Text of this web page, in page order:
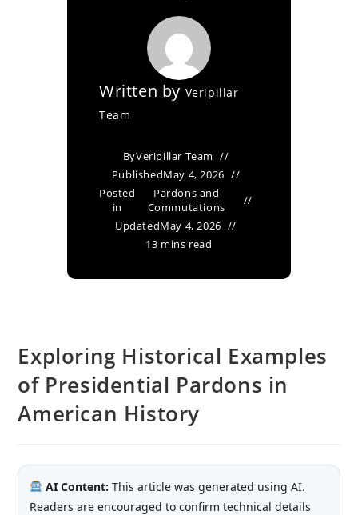
Written by Veripillar
Team
ByVeripillar Team
PublishedMay 4, 2026
Posted
in
Pardons and
Commutations
UpdatedMay 4, 2026
13 mins read
Exploring Historical Examples
of Presidential Pardons in
American History
AI Content: This article was generated using AI.
Readers are encouraged to confirm technical details